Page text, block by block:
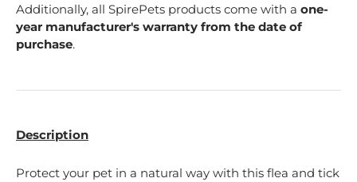
Additionally, all SpirePets products come with a one-
year manufacturer's warranty from the date of
purchase.
Description
Protect your pet in a natural way with this flea and tick